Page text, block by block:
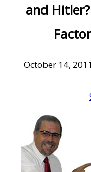
and
October 14, 2011